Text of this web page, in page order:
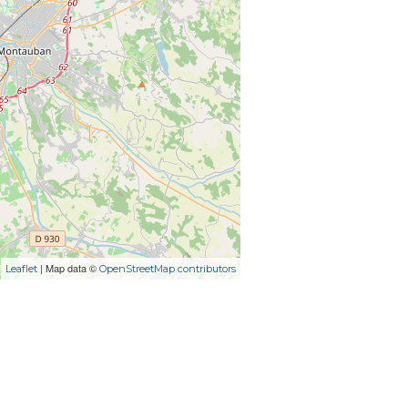
Leaflet | Map data © OpenStreetMap contributors